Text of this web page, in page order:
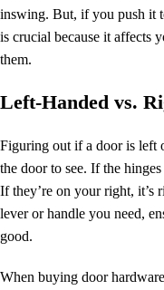
inswing. But, if you push it
is crucial because it affects
them.
Left-Handed vs.
Figuring out if a door is left
the door to see. If the
If they’re on your right,
lever or handle you need,
good.
When buying door hardware